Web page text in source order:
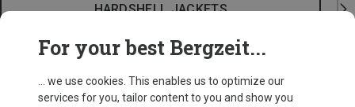
HARDSHELL JACKETS
For your best Bergzeit...
... we use cookies. This enables us to optimize our
services for you, tailor content to you and show you